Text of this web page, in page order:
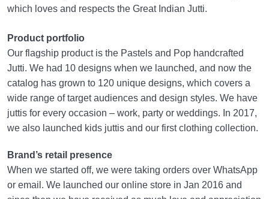
which loves and respects the Great Indian Jutti.
Product portfolio
Our flagship product is the Pastels and Pop handcrafted
Jutti. We had 10 designs when we launched, and now the
catalog has grown to 120 unique designs, which covers a
wide range of target audiences and design styles. We have
juttis for every occasion – work, party or weddings. In 2017,
we also launched kids juttis and our first clothing collection.
Brand’s retail presence
When we started off, we were taking orders over WhatsApp
or email. We launched our online store in Jan 2016 and